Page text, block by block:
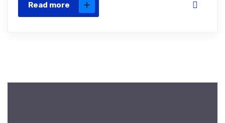
Read more